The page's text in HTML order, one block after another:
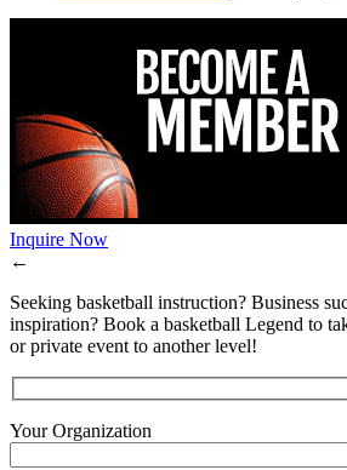
Inquire Now
←
Seeking basketball instruction? Business
inspiration? Book a basketball Legend to
or private event to another level!
Your Organization